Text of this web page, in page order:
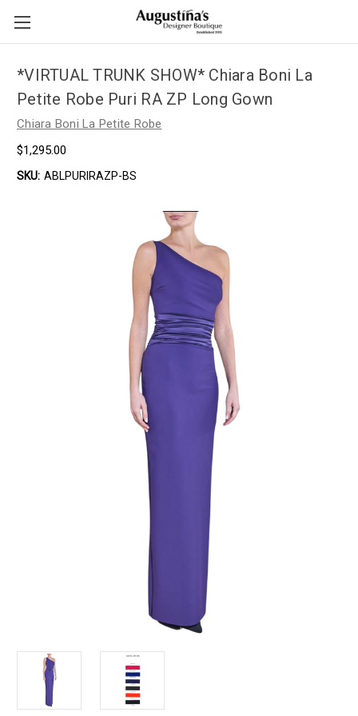
*VIRTUAL TRUNK SHOW* Chiara Boni La
Petite Robe Puri RA ZP Long Gown
Chiara Boni La Petite Robe
$1,295.00
SKU: ABLPURIRAZP-BS